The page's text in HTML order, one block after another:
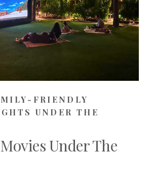
FRIENDLY
UNDER THE
Under The